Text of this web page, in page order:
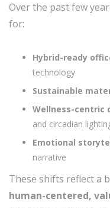
Over the past few
for:
Hybrid-ready
technology
Sustainable
Wellness-centric
and circadian
Emotional
narrative
These shifts reflect a
human-centered,